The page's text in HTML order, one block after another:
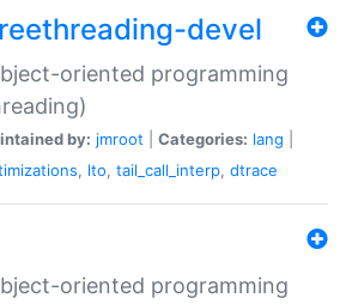
devel
oriented programming
by: jmroot Categories: lang
, lto, tail_call_interp, dtrace
oriented programming